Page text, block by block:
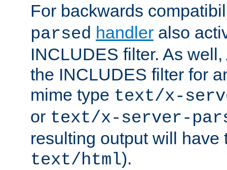
For backwards
parsed handler also
INCLUDES filter. As
the INCLUDES filter for
mime type text/x-
or text/x-server-
resulting output will have
text/html).